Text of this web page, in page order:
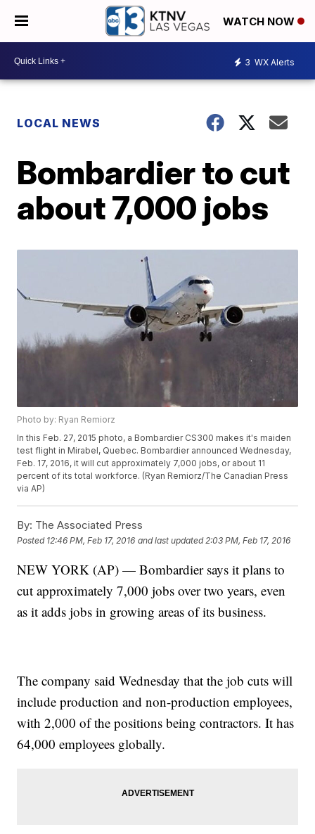
WATCH NOW
3 WX Alerts
LOCAL NEWS
Bombardier to cut
about 7,000 jobs
Photo by: Ryan Remiorz
In this Feb. 27, 2015 photo, a Bombardier CS300 makes it's maiden
test flight in Mirabel, Quebec. Bombardier announced Wednesday,
Feb. 17, 2016, it will cut approximately 7,000 jobs, or about 11
percent of its total workforce. (Ryan Remiorz/The Canadian Press
via AP)
By: The Associated Press
Posted 12:46 PM, Feb 17, 2016 and last updated 2:03 PM, Feb 17, 2016
NEW YORK (AP) — Bombardier says it plans to
cut approximately 7,000 jobs over two years, even
as it adds jobs in growing areas of its business.
The company said Wednesday that the job cuts will
include production and non-production employees,
with 2,000 of the positions being contractors. It has
64,000 employees globally.